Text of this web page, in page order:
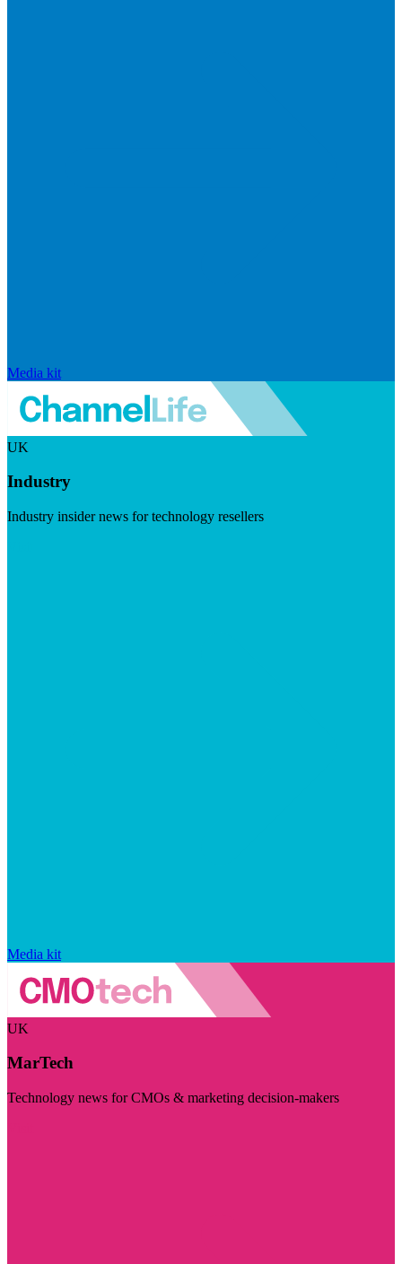
Media kit
UK
Industry
Industry insider news for technology resellers
Media kit
UK
MarTech
Technology news for CMOs & marketing decision-makers